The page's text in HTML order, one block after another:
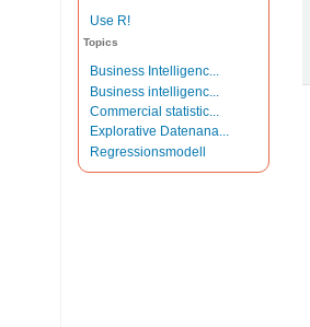
Use R!
Topics
Business Intelligenc...
Business intelligenc...
Commercial statistic...
Explorative Datenana...
Regressionsmodell